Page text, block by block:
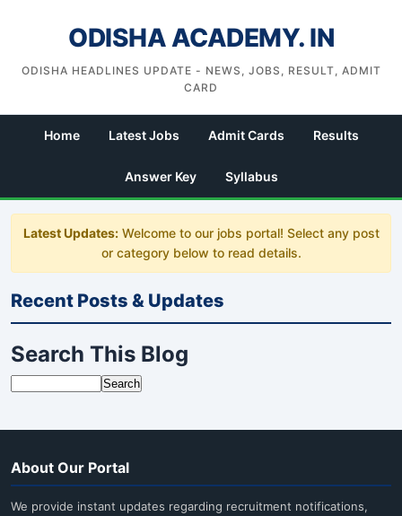
ODISHA ACADEMY. IN
ODISHA HEADLINES UPDATE - NEWS, JOBS, RESULT, ADMIT
CARD
Home Latest Jobs Admit Cards Results
Answer Key Syllabus
Latest Updates:Welcome to our jobs portal! Select any post
or category below to read details.
Recent Posts & Updates
Search This Blog
About Our Portal
We provide instant updates regarding recruitment notifications,